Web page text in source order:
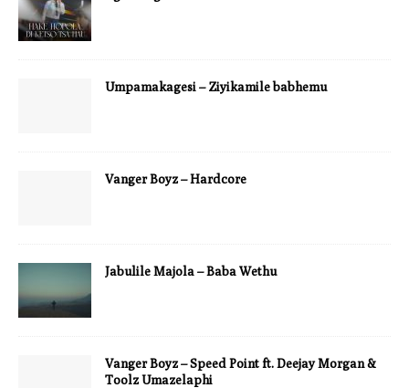
Umpamakagesi – Ziyikamile babhemu
Vanger Boyz – Hardcore
Jabulile Majola – Baba Wethu
Vanger Boyz – Speed Point ft. Deejay Morgan &
Toolz Umazelaphi